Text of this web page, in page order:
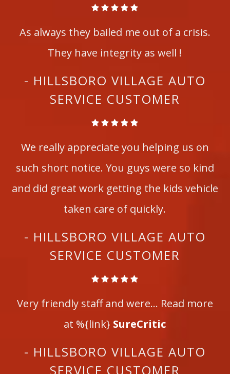
As always they bailed me out of a crisis.
They have integrity as well !
- HILLSBORO VILLAGE AUTO
SERVICE CUSTOMER
We really appreciate you helping us on
such short notice. You guys were so kind
and did great work getting the kids vehicle
taken care of quickly.
- HILLSBORO VILLAGE AUTO
SERVICE CUSTOMER
Very friendly staff and were... Read more
at %{link} SureCritic
- HILLSBORO VILLAGE AUTO
SERVICE CUSTOMER